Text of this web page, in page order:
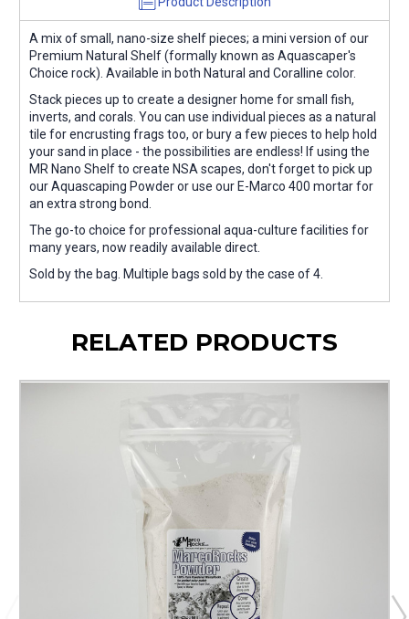
A mix of small, nano-size shelf pieces; a mini version of our
Premium Natural Shelf (formally known as Aquascaper's
Choice rock). Available in both Natural and Coralline color.
Stack pieces up to create a designer home for small fish,
inverts, and corals. You can use individual pieces as a natural
tile for encrusting frags too, or bury a few pieces to help hold
your sand in place - the possibilities are endless! If using the
MR Nano Shelf to create NSA scapes, don't forget to pick up
our Aquascaping Powder or use our E-Marco 400 mortar for
an extra strong bond.
The go-to choice for professional aqua-culture facilities for
many years, now readily available direct.
Sold by the bag. Multiple bags sold by the case of 4.
RELATED PRODUCTS